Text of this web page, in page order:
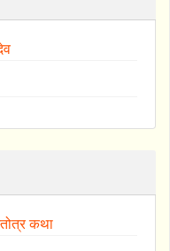
कथा